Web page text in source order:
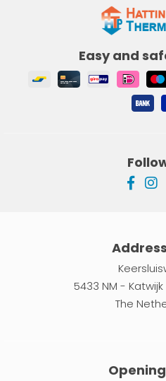
Easy and
5433 NM -
The